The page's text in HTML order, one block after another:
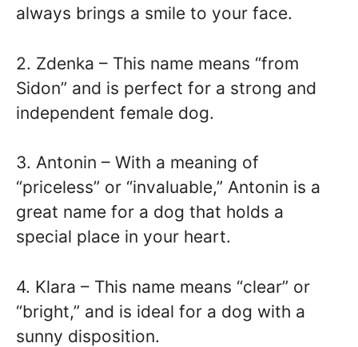
always brings a smile to your face.
2. Zdenka – This name means “from
Sidon” and is perfect for a strong and
independent female dog.
3. Antonin – With a meaning of
“priceless” or “invaluable,” Antonin is a
great name for a dog that holds a
special place in your heart.
4. Klara – This name means “clear” or
“bright,” and is ideal for a dog with a
sunny disposition.